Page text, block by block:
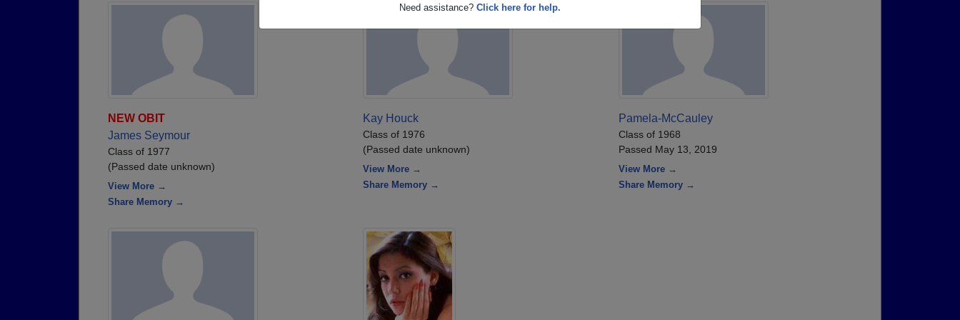
Need assistance? Click here for help.
NEW OBIT
James Seymour
Class of 1977
(Passed date unknown)
View More →
Share Memory →
Kay Houck
Class of 1976
(Passed date unknown)
View More →
Share Memory →
Pamela-McCauley
Class of 1968
Passed May 13, 2019
View More →
Share Memory →